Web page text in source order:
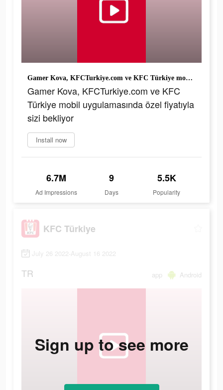
Gamer Kova, KFCTurkiye.com ve KFC Türkiye mobil uygulamasında özel fiyatıyla sizi bekliyor
Gamer Kova, KFCTurkiye.com ve KFC
Türkiye mobil uygulamasında özel fiyatıyla
sizi bekliyor
Install now
6.7M
Ad Impressions
9
Days
5.5K
Popularity
KFC Türkiye
July 26 2022-August 16 2022
TR app Android
Sign up to see more